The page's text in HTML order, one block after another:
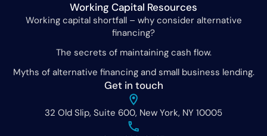
Get in touch
32 Old Slip, Suite 600, New York, NY 10005
Working Capital Resources
Working capital shortfall – why consider alternative
financing?
The secrets of maintaining cash flow.
Myths of alternative financing and small business lending.